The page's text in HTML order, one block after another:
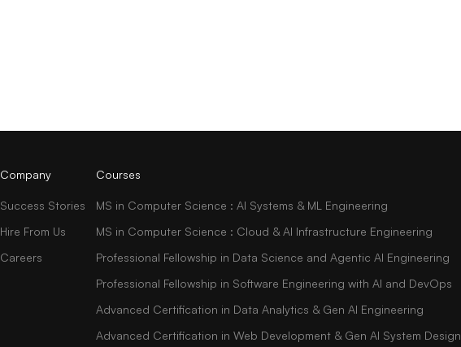
Company
Success Stories
Hire From Us
Careers
Courses
MS in Computer Science : AI Systems & ML Engineering
MS in Computer Science : Cloud & AI Infrastructure Engineering
Professional Fellowship in Data Science and Agentic AI Engineering
Professional Fellowship in Software Engineering with AI and DevOps
Advanced Certification in Data Analytics & Gen AI Engineering
Advanced Certification in Web Development & Gen AI System Design